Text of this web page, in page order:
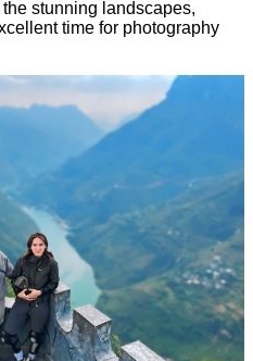
stunning landscapes,
time for photography